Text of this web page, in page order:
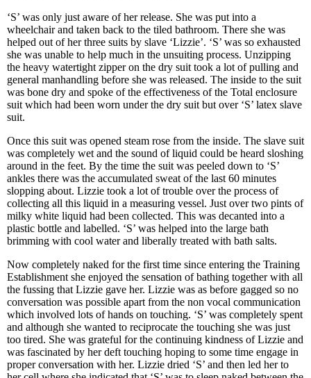
‘S’ was only just aware of her release. She was put into a
wheelchair and taken back to the tiled bathroom. There she was
helped out of her three suits by slave ‘Lizzie’. ‘S’ was so exhausted
she was unable to help much in the unsuiting process. Unzipping
the heavy watertight zipper on the dry suit took a lot of pulling and
general manhandling before she was released. The inside to the suit
was bone dry and spoke of the effectiveness of the Total enclosure
suit which had been worn under the dry suit but over ‘S’ latex slave
suit.
Once this suit was opened steam rose from the inside. The slave suit
was completely wet and the sound of liquid could be heard sloshing
around in the feet. By the time the suit was peeled down to ‘S’
ankles there was the accumulated sweat of the last 60 minutes
slopping about. Lizzie took a lot of trouble over the process of
collecting all this liquid in a measuring vessel. Just over two pints of
milky white liquid had been collected. This was decanted into a
plastic bottle and labelled. ‘S’ was helped into the large bath
brimming with cool water and liberally treated with bath salts.
Now completely naked for the first time since entering the Training
Establishment she enjoyed the sensation of bathing together with all
the fussing that Lizzie gave her. Lizzie was as before gagged so no
conversation was possible apart from the non vocal communication
which involved lots of hands on touching. ‘S’ was completely spent
and although she wanted to reciprocate the touching she was just
too tired. She was grateful for the continuing kindness of Lizzie and
was fascinated by her deft touching hoping to some time engage in
proper conversation with her. Lizzie dried ‘S’ and then led her to